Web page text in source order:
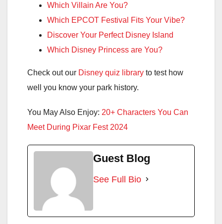
Which Villain Are You?
Which EPCOT Festival Fits Your Vibe?
Discover Your Perfect Disney Island
Which Disney Princess are You?
Check out our Disney quiz library to test how
well you know your park history.
You May Also Enjoy: 20+ Characters You Can
Meet During Pixar Fest 2024
Guest Blog
See Full Bio